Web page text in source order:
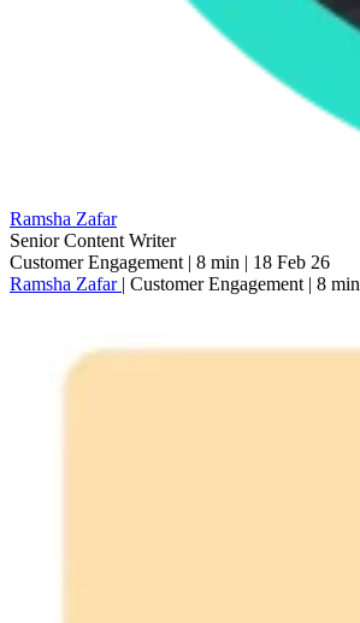
Ramsha Zafar
Senior Content Writer
Customer Engagement | 8 min | 18 Feb 26
Ramsha Zafar | Customer Engagement | 8 min